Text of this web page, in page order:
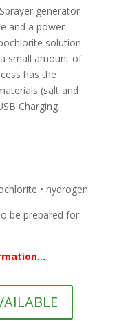
generator
and a power
solution
small amount of
has the
(salt and
Charging
• hydrogen
be prepared for